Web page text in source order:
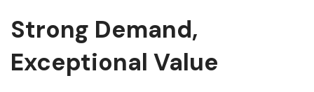
Strong Demand,
Exceptional Value